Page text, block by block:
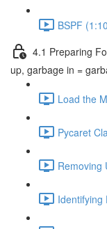
BSPF
4.1 Preparing
up, garbage in =
Load the
Pycaret
Removing
Identifying